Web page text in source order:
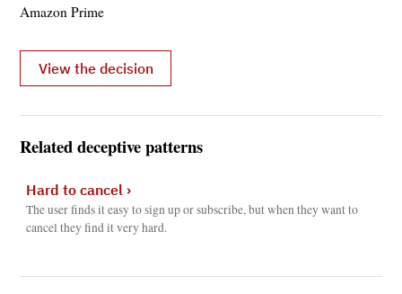
Amazon Prime
View the decision
Related deceptive patterns
Hard to cancel›
The user finds it easy to sign up or subscribe, but when they want to
cancel they find it very hard.